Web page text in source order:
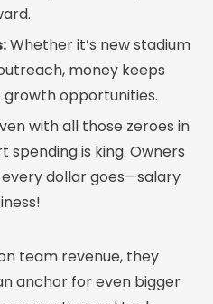
Whether it’s new stadium
money keeps
opportunities.
with all those zeroes in
spending is king. Owners
dollar goes—salary
team revenue, they
anchor for even bigger